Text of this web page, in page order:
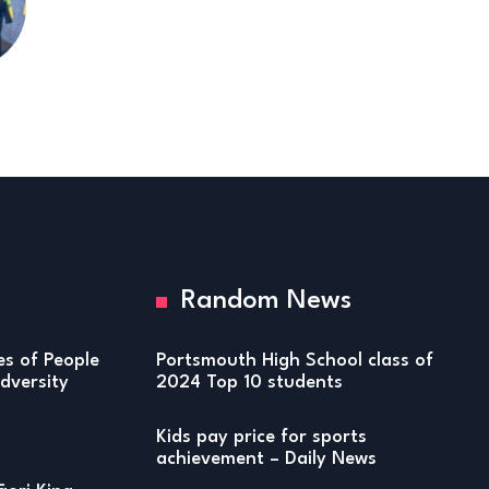
of People
Random News
Portsmouth High School class of
2024 Top 10 students
Kids pay price for sports
achievement – Daily News